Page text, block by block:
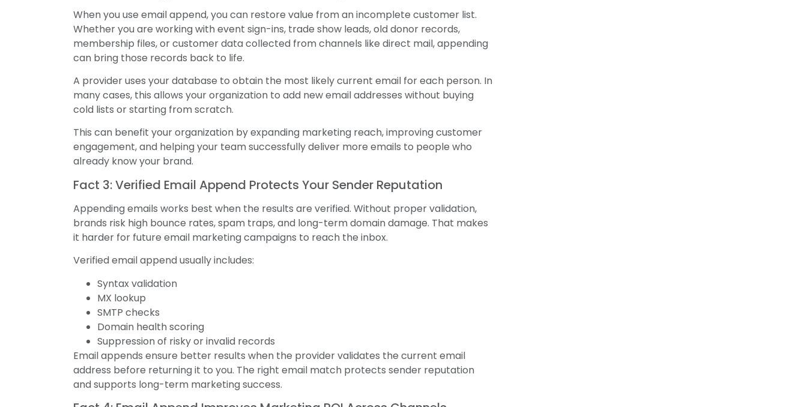
When you use email append, you can restore value from an incomplete customer list.
Whether you are working with event sign-ins, trade show leads, old donor records,
membership files, or customer data collected from channels like direct mail, appending
can bring those records back to life.
A provider uses your database to obtain the most likely current email for each person. In
many cases, this allows your organization to add new email addresses without buying
cold lists or starting from scratch.
This can benefit your organization by expanding marketing reach, improving customer
engagement, and helping your team successfully deliver more emails to people who
already know your brand.
Fact 3: Verified Email Append Protects Your Sender Reputation
Appending emails works best when the results are verified. Without proper validation,
brands risk high bounce rates, spam traps, and long-term domain damage. That makes
it harder for future email marketing campaigns to reach the inbox.
Verified email append usually includes:
Syntax validation
MX lookup
SMTP checks
Domain health scoring
Suppression of risky or invalid records
Email appends ensure better results when the provider validates the current email
address before returning it to you. The right email match protects sender reputation
and supports long-term marketing success.